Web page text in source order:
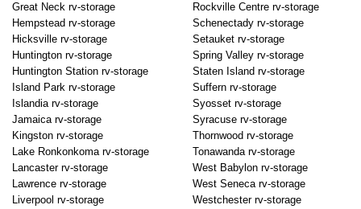
Great Neck rv-storage
Hempstead rv-storage
Hicksville rv-storage
Huntington rv-storage
Huntington Station rv-storage
Island Park rv-storage
Islandia rv-storage
Jamaica rv-storage
Kingston rv-storage
Lake Ronkonkoma rv-storage
Lancaster rv-storage
Lawrence rv-storage
Liverpool rv-storage
Rockville Centre rv-storage
Schenectady rv-storage
Setauket rv-storage
Spring Valley rv-storage
Staten Island rv-storage
Suffern rv-storage
Syosset rv-storage
Syracuse rv-storage
Thornwood rv-storage
Tonawanda rv-storage
West Babylon rv-storage
West Seneca rv-storage
Westchester rv-storage